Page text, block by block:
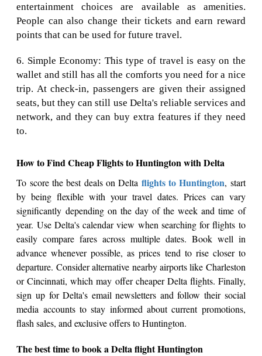
entertainment choices are available as amenities.
People can also change their tickets and earn reward
points that can be used for future travel.
6. Simple Economy: This type of travel is easy on the
wallet and still has all the comforts you need for a nice
trip. At check-in, passengers are given their assigned
seats, but they can still use Delta's reliable services and
network, and they can buy extra features if they need
to.
How to Find Cheap Flights to Huntington with Delta
To score the best deals on Delta flights to Huntington, start
by being flexible with your travel dates. Prices can vary
significantly depending on the day of the week and time of
year. Use Delta's calendar view when searching for flights to
easily compare fares across multiple dates. Book well in
advance whenever possible, as prices tend to rise closer to
departure. Consider alternative nearby airports like Charleston
or Cincinnati, which may offer cheaper Delta flights. Finally,
sign up for Delta's email newsletters and follow their social
media accounts to stay informed about current promotions,
flash sales, and exclusive offers to Huntington.
The best time to book a Delta flight Huntington